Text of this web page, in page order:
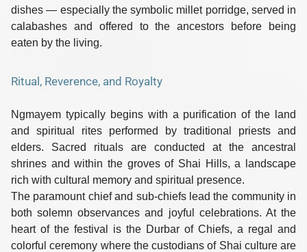
dishes — especially the symbolic millet porridge, served in
calabashes and offered to the ancestors before being
eaten by the living.
Ritual, Reverence, and Royalty
Ngmayem typically begins with a purification of the land
and spiritual rites performed by traditional priests and
elders. Sacred rituals are conducted at the ancestral
shrines and within the groves of Shai Hills, a landscape
rich with cultural memory and spiritual presence.
The paramount chiefand sub-chiefs lead the community in
both solemn observances and joyful celebrations. At the
heart of the festival is the Durbar of Chiefs, a regal and
colorful ceremony where the custodians of Shai culture are